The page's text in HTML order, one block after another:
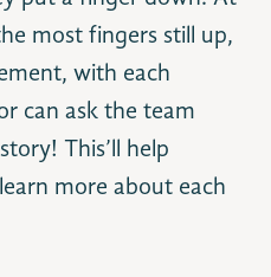
most fingers still up,
with each
can ask the team
This’ll help
more about each